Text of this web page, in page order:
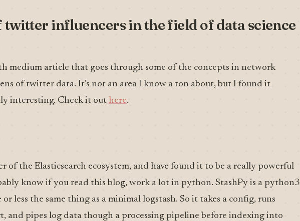
twitter influencers in the field of data science
medium article that goes through some of the concepts in network
of twitter data. It’s not an area I know a ton about, but I found it
interesting. Check it out here.
of the Elasticsearch ecosystem, and have found it to be a really powerful
know if you read this blog, work a lot in python. StashPy is a python3
less the same thing as a minimal logstash. So it takes a config, runs
and pipes log data though a processing pipeline before indexing into